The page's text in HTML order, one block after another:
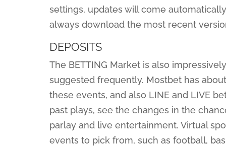
settings, updates will come
always download the most recent
DEPOSITS
The BETTING Market is also
suggested frequently. Mostbet has
these events, and also LINE and LIVE
past plays, see the changes in the
parlay and live entertainment. Virtual
events to pick from, such as football,